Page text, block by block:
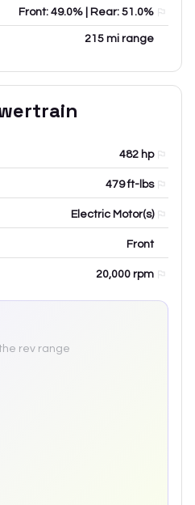
Front: 49.0% | Rear: 51.0%
215 mi range
482 hp
479 ft-lbs
Electric Motor(s)
Front
20,000 rpm
rev range